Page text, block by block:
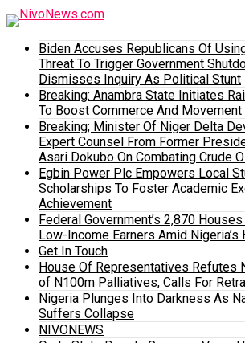
Biden Accuses Republicans Of
Threat To Trigger Government
Dismisses Inquiry As Political Stunt
Breaking: Anambra State Initiates
To Boost Commerce And Movement
Breaking; Minister Of Niger Delta
Expert Counsel From Former
Asari Dokubo On Combating Crude
Egbin Power Plc Empowers Local
Scholarships To Foster Academic
Achievement
Federal Government’s 2,870
Low-Income Earners Amid Nigeria’s
Get In Touch
House Of Representatives Refutes
of N100m Palliatives, Calls For
Nigeria Plunges Into Darkness As
Suffers Collapse
NIVONEWS